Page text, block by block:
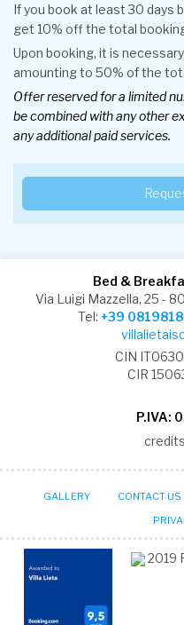
If you book at least 30 days
get 10% off the total
Upon booking, it is
amounting to 50% of the
Offer reserved for a limited
be combined with any other
any additional paid services.
Bed &
Via Luigi Mazzella, 25 -
Tel: +39
CIN
CIR
P.IVA:
GALLERY CONTACT US
2019